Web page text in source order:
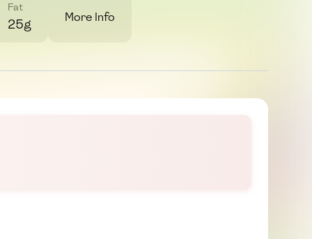
Fat
25g More Info